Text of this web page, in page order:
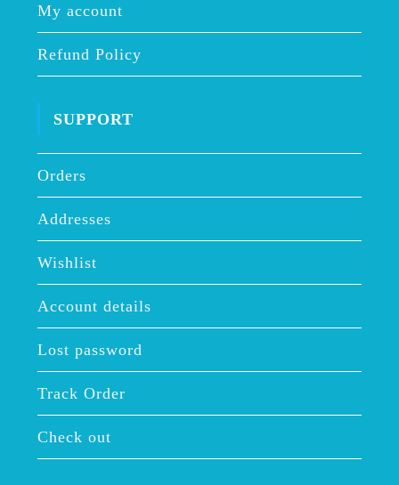
My account
Refund Policy
SUPPORT
Orders
Addresses
Wishlist
Account details
Lost password
Track Order
Check out